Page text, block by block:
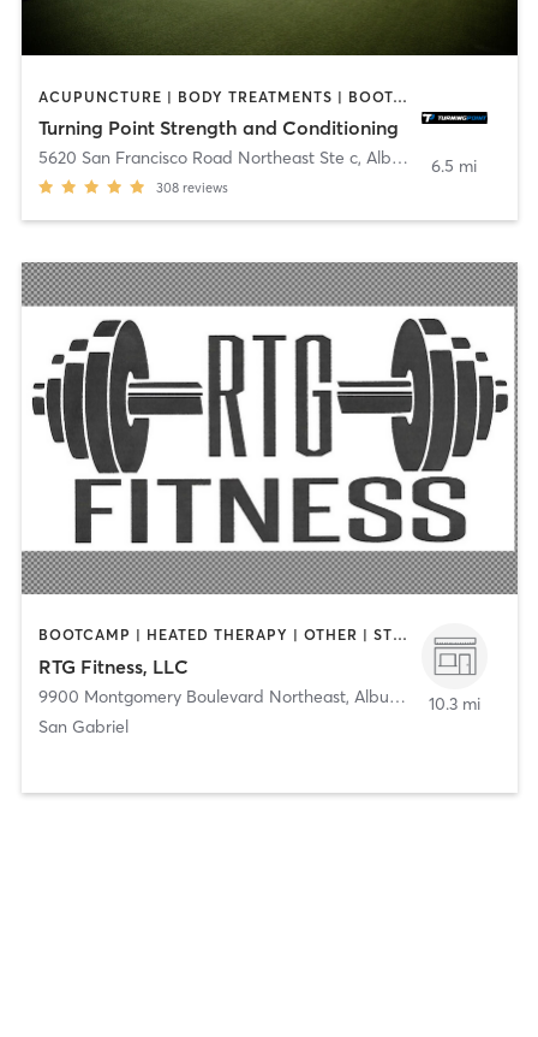
ACUPUNCTURE | BODY TREATMENTS | BOOTCAMP | INTERVAL TRAINING | NUTRITION
Turning Point Strength and Conditioning
5620 San Francisco Road Northeast Ste c, Albuquerque
308 reviews
6.5 mi
BOOTCAMP | HEATED THERAPY | OTHER | STRENGTH TRAINING
RTG Fitness, LLC
9900 Montgomery Boulevard Northeast, Albuquerque
San Gabriel
10.3 mi